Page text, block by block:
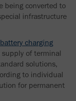
being converted to
infrastructure
charging
of terminal
solutions,
to individual
for permanent